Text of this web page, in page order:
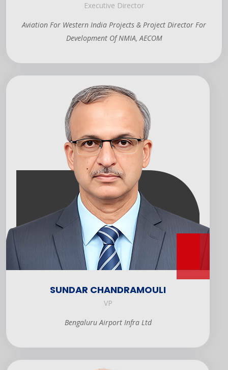
Executive Director
Aviation For Western India Projects & Project Director For
Development Of NMIA, AECOM
SUNDAR CHANDRAMOULI
VP
Bengaluru Airport Infra Ltd